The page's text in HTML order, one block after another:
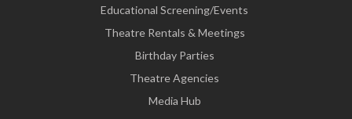
Educational Screening/Events
Theatre Rentals & Meetings
Birthday Parties
Theatre Agencies
Media Hub